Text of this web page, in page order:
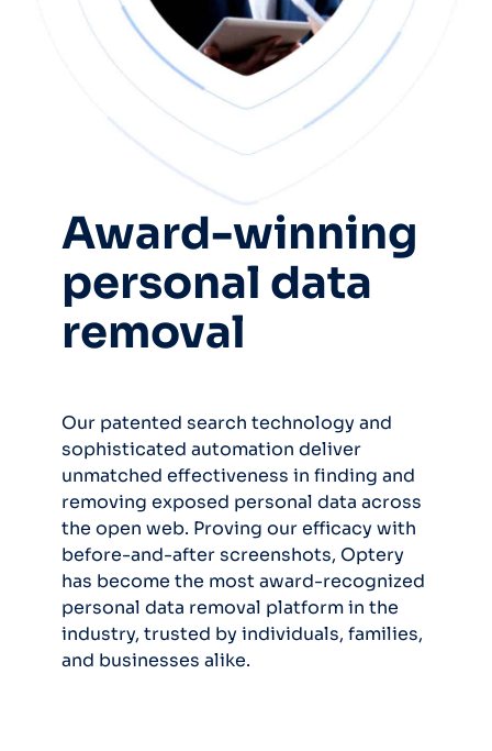
Award-winning
personal data
removal
Our patented search technology and
sophisticated automation deliver
unmatched effectiveness in finding and
removing exposed personal data across
the open web. Proving our efficacy with
before-and-after screenshots, Optery
has become the most award-recognized
personal data removal platform in the
industry, trusted by individuals, families,
and businesses alike.